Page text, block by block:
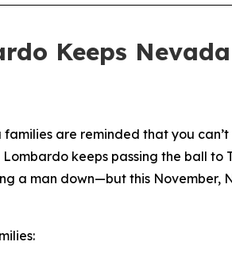
Keeps Nevada
are reminded that you can’t
keeps passing the ball to
a man down—but this November,